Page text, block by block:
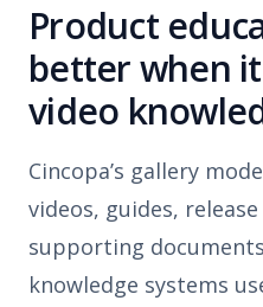
Product
better when
video
Cincopa’s gallery
videos, guides,
supporting
knowledge systems